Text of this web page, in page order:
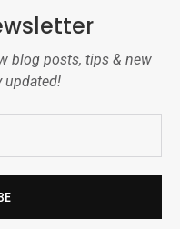
blog posts, tips & new
updated!